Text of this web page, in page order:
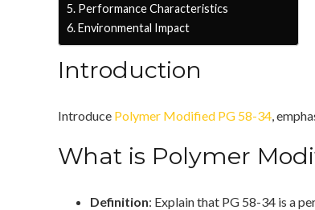
Performance Characteristics
Environmental Impact
Introduction
Introduce Polymer Modified PG 58-34 ,
What is Polymer
Definition: Explain that PG 58-34 is a